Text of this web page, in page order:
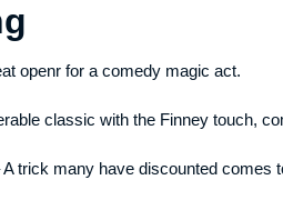
openr for a comedy magic act.
classic with the Finney touch,
A trick many have discounted comes